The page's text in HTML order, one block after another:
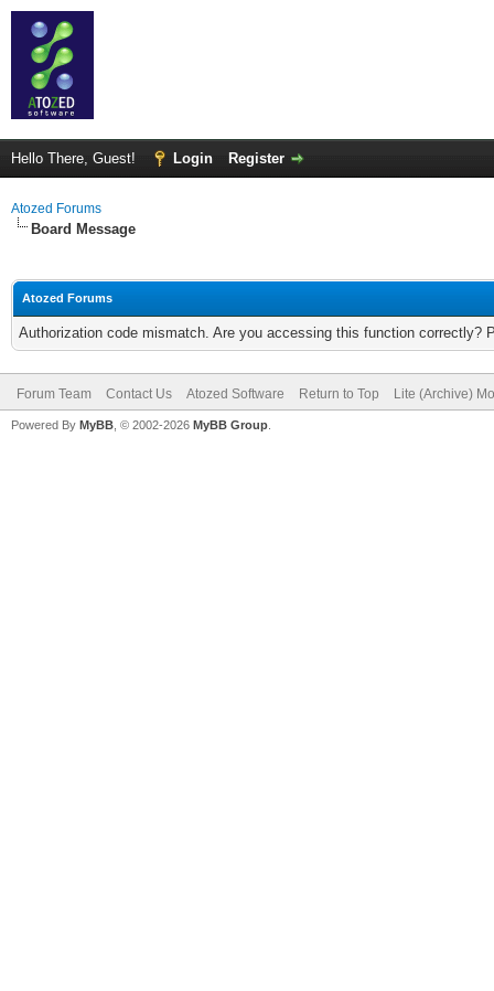
Hello There, Guest! Login Register
Atozed Forums
Board Message
Atozed Forums
Authorization code mismatch. Are you accessing this function correctly?
Forum Team Contact Us Atozed Software Return to Top Lite (Archive)
Powered By MyBB , © 2002-2026 MyBB Group